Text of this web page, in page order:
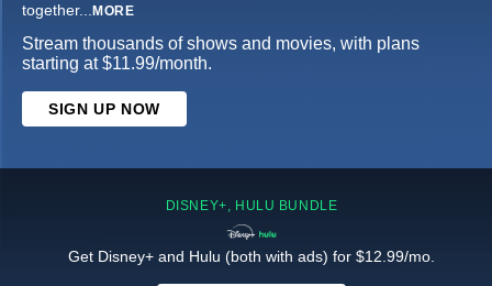
together... MORE
Stream thousands of shows and movies, with plans
starting at $11.99/month.
SIGN UP NOW
DISNEY+, HULU BUNDLE
Get Disney+ and Hulu (both with ads) for $12.99/mo.